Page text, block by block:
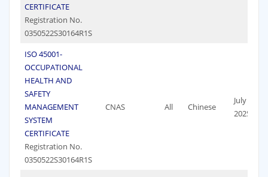
CERTIFICATE
Registration No.
0350522S30164R1S
ISO 45001-
OCCUPATIONAL
HEALTH AND
SAFETY
MANAGEMENT
SYSTEM
CERTIFICATE
Registration No.
0350522S30164R1S
CNAS All Chinese
July 19,
2025